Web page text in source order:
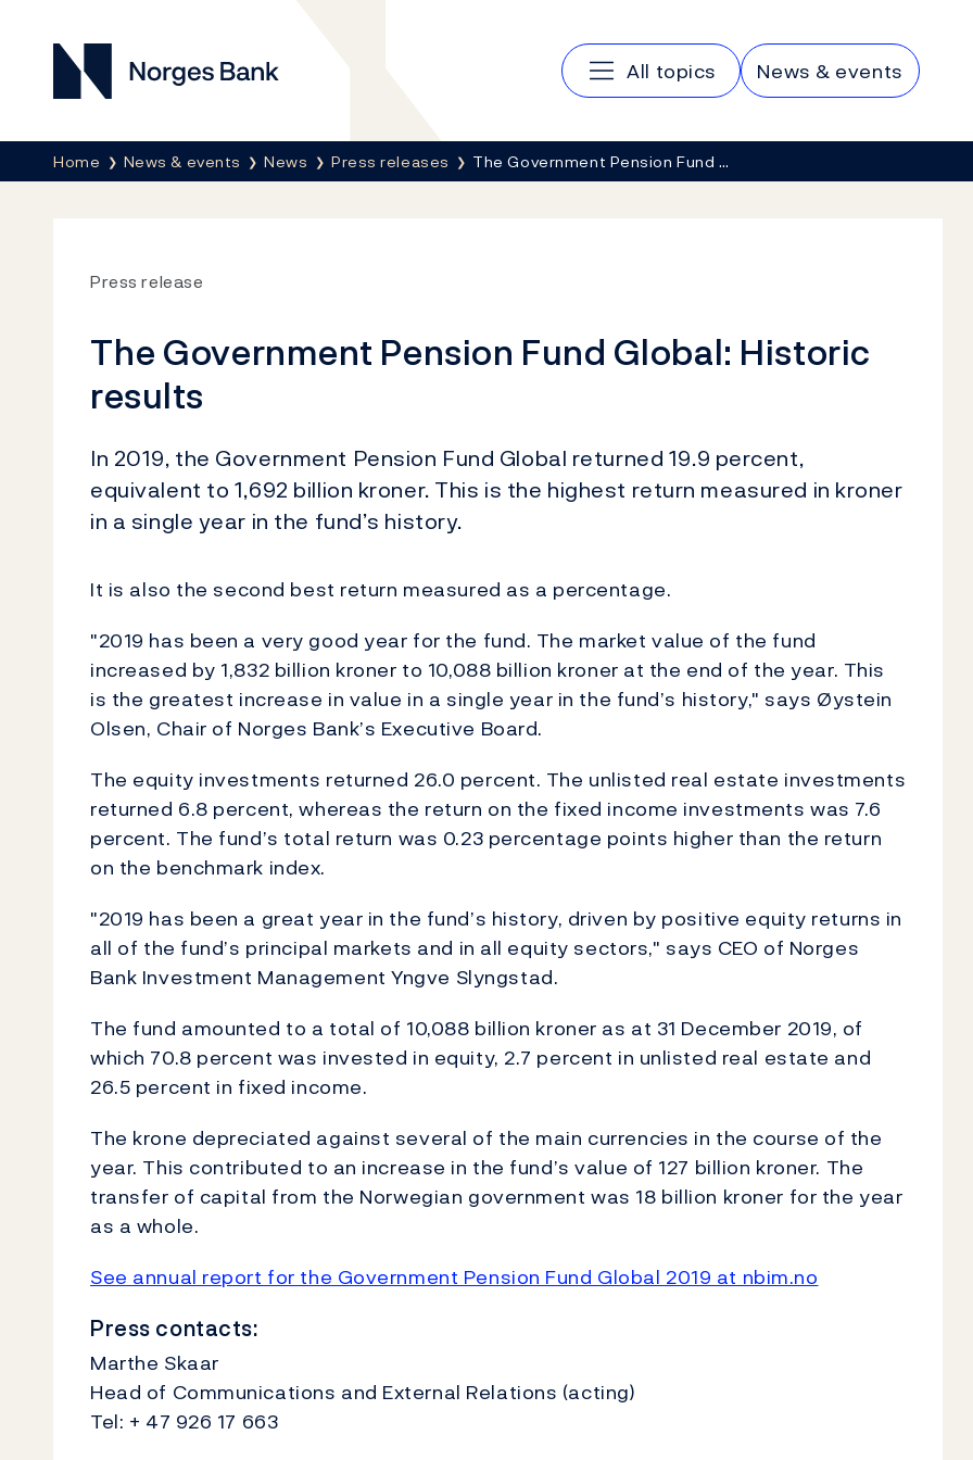
Norges Bank
Main navigation
All topics News & events
Breadcrumb
Home News & events News Press releases The Government Pension Fund …
Press release
The Government Pension Fund Global: Historic
results
In 2019, the Government Pension Fund Global returned 19.9 percent,
equivalent to 1,692 billion kroner. This is the highest return measured in kroner
in a single year in the fund’s history.
It is also the second best return measured as a percentage.
"2019 has been a very good year for the fund. The market value of the fund
increased by 1,832 billion kroner to 10,088 billion kroner at the end of the year. This
is the greatest increase in value in a single year in the fund’s history," says Øystein
Olsen, Chair of Norges Bank’s Executive Board.
The equity investments returned 26.0 percent. The unlisted real estate investments
returned 6.8 percent, whereas the return on the fixed income investments was 7.6
percent. The fund’s total return was 0.23 percentage points higher than the return
on the benchmark index.
"2019 has been a great year in the fund’s history, driven by positive equity returns in
all of the fund’s principal markets and in all equity sectors," says CEO of Norges
Bank Investment Management Yngve Slyngstad.
The fund amounted to a total of 10,088 billion kroner as at 31 December 2019, of
which 70.8 percent was invested in equity, 2.7 percent in unlisted real estate and
26.5 percent in fixed income.
The krone depreciated against several of the main currencies in the course of the
year. This contributed to an increase in the fund’s value of 127 billion kroner. The
transfer of capital from the Norwegian government was 18 billion kroner for the year
as a whole.
See annual report for the Government Pension Fund Global 2019 at nbim.no
Press contacts:
Marthe Skaar
Head of Communications and External Relations (acting)
Tel: + 47 926 17 663